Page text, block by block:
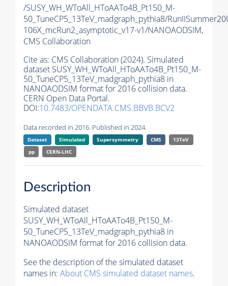
/SUSY_WH_WToAll_HToAATo4B_Pt150_M-
50_TuneCP5_13TeV_madgraph_pythia8/
106X_mcRun2_asymptotic_v17-v1/NANOAODSIM,
CMS Collaboration
Cite as: CMS Collaboration (2024). Simulated
dataset SUSY_WH_WToAll_HToAATo4B_Pt150_M-
50_TuneCP5_13TeV_madgraph_pythia8 in
NANOAODSIM format for 2016 collision data.
CERN Open Data Portal.
DOI:10.7483/OPENDATA.CMS.BBVB.BCV2
Data recorded in 2016. Published in 2024.
Dataset Simulated Supersymmetry CMS
13TeV
pp
CERN-LHC
Description
Simulated dataset
SUSY_WH_WToAll_HToAATo4B_Pt150_M-
50_TuneCP5_13TeV_madgraph_pythia8 in
NANOAODSIM format for 2016 collision data.
See the description of the simulated dataset
names in: About CMS simulated dataset names.